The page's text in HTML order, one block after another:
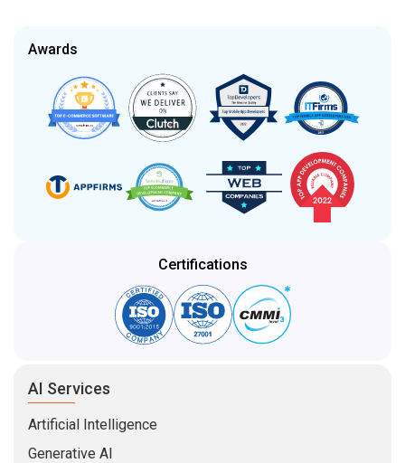
Awards
Certifications
AI Services
Artificial Intelligence
Generative AI